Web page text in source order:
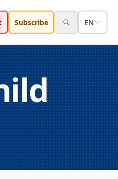
Subscribe EN